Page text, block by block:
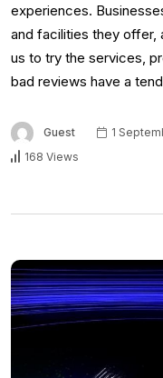
experiences.
and facilities they offer,
us to try the services,
bad reviews have a
Guest 1
168 Views